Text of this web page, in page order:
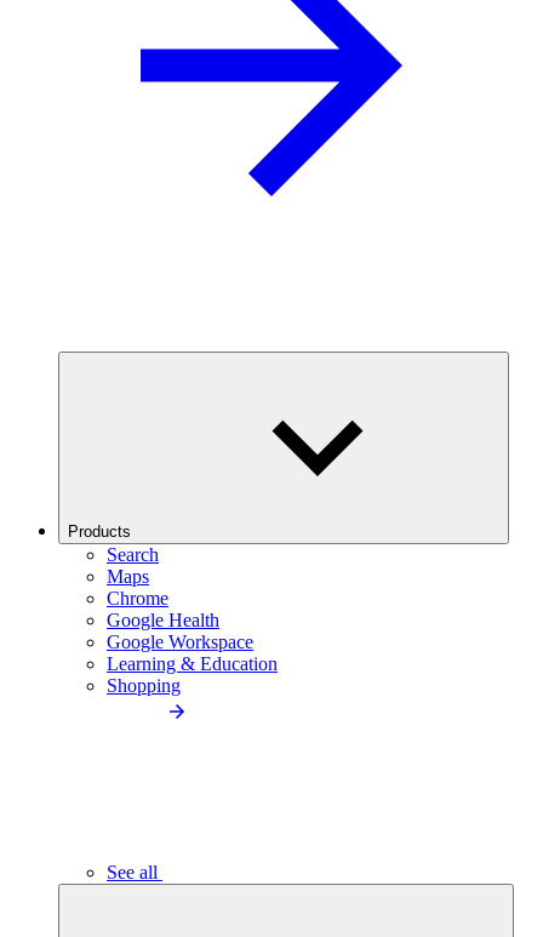
Products
Search
Maps
Chrome
Google Health
Google Workspace
Learning & Education
Shopping
See all